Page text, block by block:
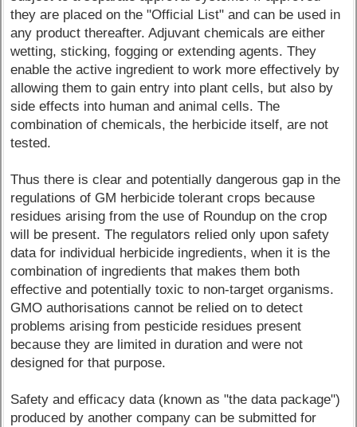
they are placed on the "Official List" and can be used in
any product thereafter. Adjuvant chemicals are either
wetting, sticking, fogging or extending agents. They
enable the active ingredient to work more effectively by
allowing them to gain entry into plant cells, but also by
side effects into human and animal cells. The
combination of chemicals, the herbicide itself, are not
tested.
Thus there is clear and potentially dangerous gap in the
regulations of GM herbicide tolerant crops because
residues arising from the use of Roundup on the crop
will be present. The regulators relied only upon safety
data for individual herbicide ingredients, when it is the
combination of ingredients that makes them both
effective and potentially toxic to non-target organisms.
GMO authorisations cannot be relied on to detect
problems arising from pesticide residues present
because they are limited in duration and were not
designed for that purpose.
Safety and efficacy data (known as "the data package")
produced by another company can be submitted for